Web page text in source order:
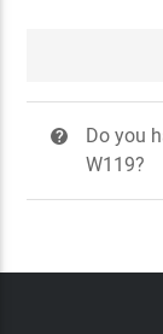
?
Do you
W119?